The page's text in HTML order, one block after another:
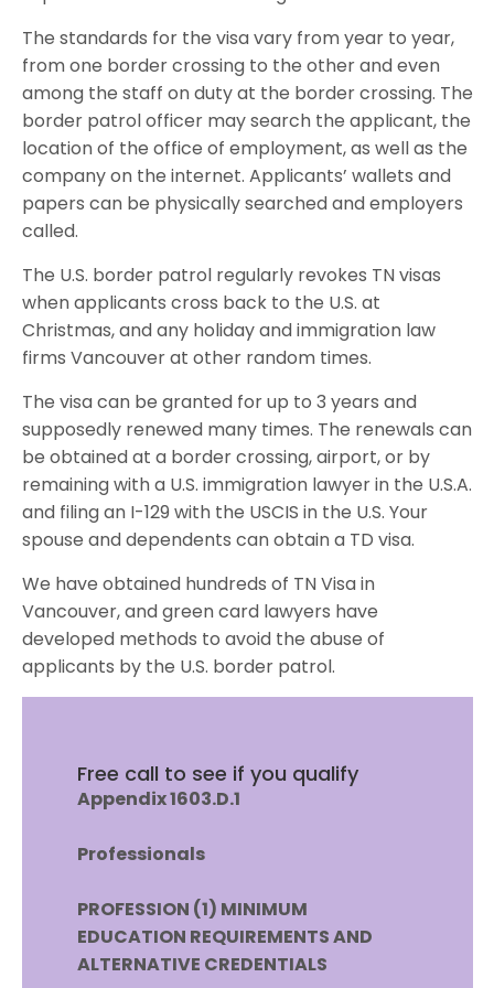
The standards for the visa vary from year to year,
from one border crossing to the other and even
among the staff on duty at the border crossing. The
border patrol officer may search the applicant, the
location of the office of employment, as well as the
company on the internet. Applicants’ wallets and
papers can be physically searched and employers
called.
The U.S. border patrol regularly revokes TN visas
when applicants cross back to the U.S. at
Christmas, and any holiday and immigration law
firms Vancouver at other random times.
The visa can be granted for up to 3 years and
supposedly renewed many times. The renewals can
be obtained at a border crossing, airport, or by
remaining with a U.S. immigration lawyer in the U.S.A.
and filing an I-129 with the USCIS in the U.S. Your
spouse and dependents can obtain a TD visa.
We have obtained hundreds of TN Visa in
Vancouver, and green card lawyers have
developed methods to avoid the abuse of
applicants by the U.S. border patrol.
Free call to see if you qualify
Appendix 1603.D.1
Professionals
PROFESSION (1) MINIMUM
EDUCATION REQUIREMENTS AND
ALTERNATIVE CREDENTIALS